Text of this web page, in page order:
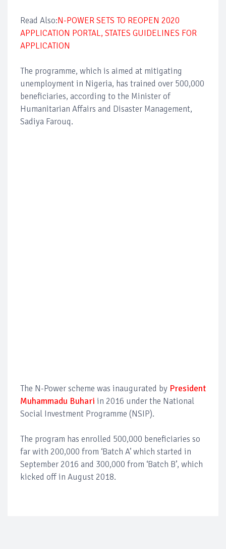
Read Also:N-POWER SETS TO REOPEN 2020
APPLICATION PORTAL, STATES GUIDELINES FOR
APPLICATION
The programme, which is aimed at mitigating
unemployment in Nigeria, has trained over 500,000
beneficiaries, according to the Minister of
Humanitarian Affairs and Disaster Management,
Sadiya Farouq.
The N-Power scheme was inaugurated by President
Muhammadu Buhari in 2016 under the National
Social Investment Programme (NSIP).
The program has enrolled 500,000 beneficiaries so
far with 200,000 from ‘Batch A’ which started in
September 2016 and 300,000 from ‘Batch B’, which
kicked off in August 2018.